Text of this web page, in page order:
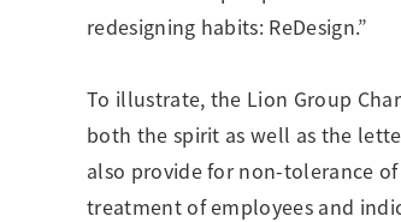
Creating Healthy Living Habits
Building Responsible Supply
Pursuing Customer
redesigning habits: ReDesign.”
To illustrate, the Lion Group
both the spirit as well as the
also provide for non-tolerance
treatment of employees and